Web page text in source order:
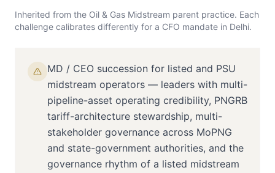
Inherited from the Oil & Gas Midstream parent practice. Each
challenge calibrates differently for a CFO mandate in Delhi.
MD / CEO succession for listed and PSU
midstream operators — leaders with multi-
pipeline-asset operating credibility, PNGRB
tariff-architecture stewardship, multi-
stakeholder governance across MoPNG
and state-government authorities, and the
governance rhythm of a listed midstream